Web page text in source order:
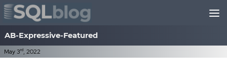
Skip to content
AB-Expressive-Featured
May 3rd, 2022